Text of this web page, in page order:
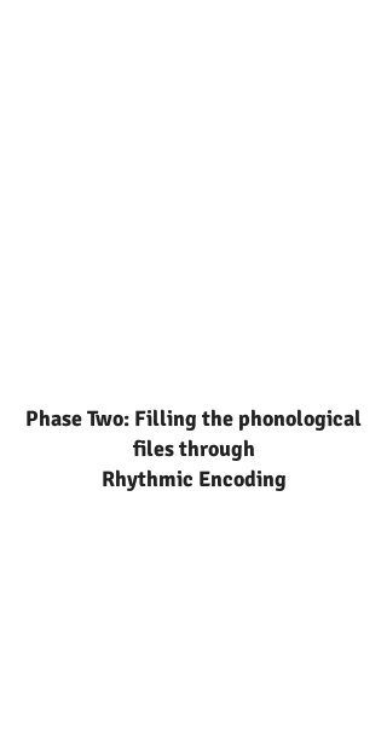
Phase Two: Filling the phonological
files through
Rhythmic Encoding